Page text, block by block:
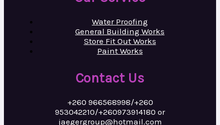
Water Proofing
General Building Works
Store Fit Out Works
Paint Works
Contact Us
+260 966568998/+260
953042210/+260973914180 or
jaegergroup@hotmail.com